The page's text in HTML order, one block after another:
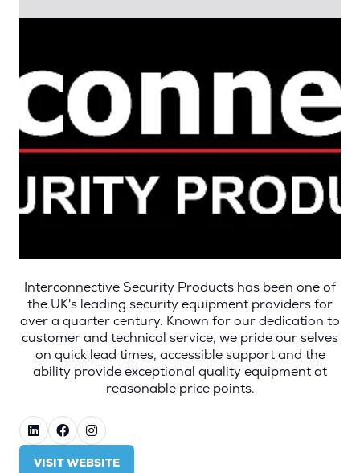
Interconnective Security Products has been one of
the UK's leading security equipment providers for
over a quarter century. Known for our dedication to
customer and technical service, we pride our selves
on quick lead times, accessible support and the
ability provide exceptional quality equipment at
reasonable price points.
VISIT WEBSITE
(OPENS